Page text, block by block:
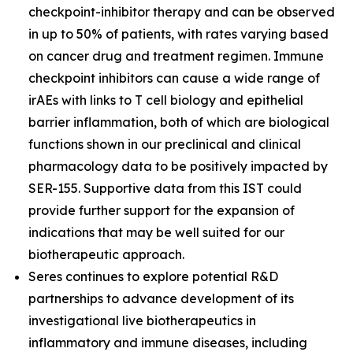
checkpoint-inhibitor therapy and can be observed
in up to 50% of patients, with rates varying based
on cancer drug and treatment regimen. Immune
checkpoint inhibitors can cause a wide range of
irAEs with links to T cell biology and epithelial
barrier inflammation, both of which are biological
functions shown in our preclinical and clinical
pharmacology data to be positively impacted by
SER-155. Supportive data from this IST could
provide further support for the expansion of
indications that may be well suited for our
biotherapeutic approach.
Seres continues to explore potential R&D
partnerships to advance development of its
investigational live biotherapeutics in
inflammatory and immune diseases, including